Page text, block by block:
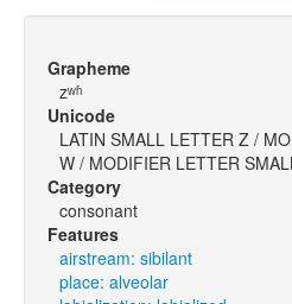
Grapheme
zʷʱ
Unicode
LATIN SMALL LETTER Z /
W / MODIFIER LETTER
Category
consonant
Features
airstream: sibilant
place: alveolar